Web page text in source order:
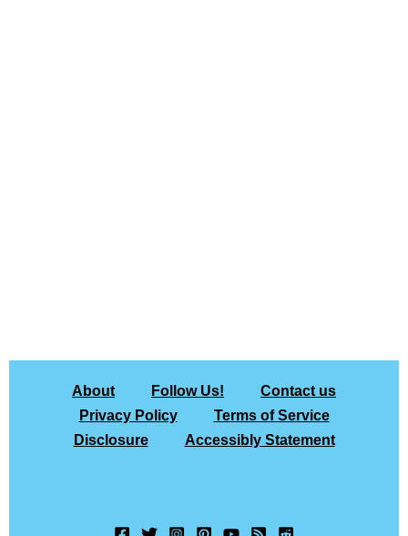
About Follow Us!
Contact us
Privacy Policy
Terms of Service
Disclosure
Accessibly Statement